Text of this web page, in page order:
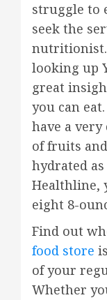
struggle to
seek the
nutritionist.
looking up
great
you can
have a
of fruits
hydrated
Healthline,
eight 8-
Find out
food store
of your
Whether